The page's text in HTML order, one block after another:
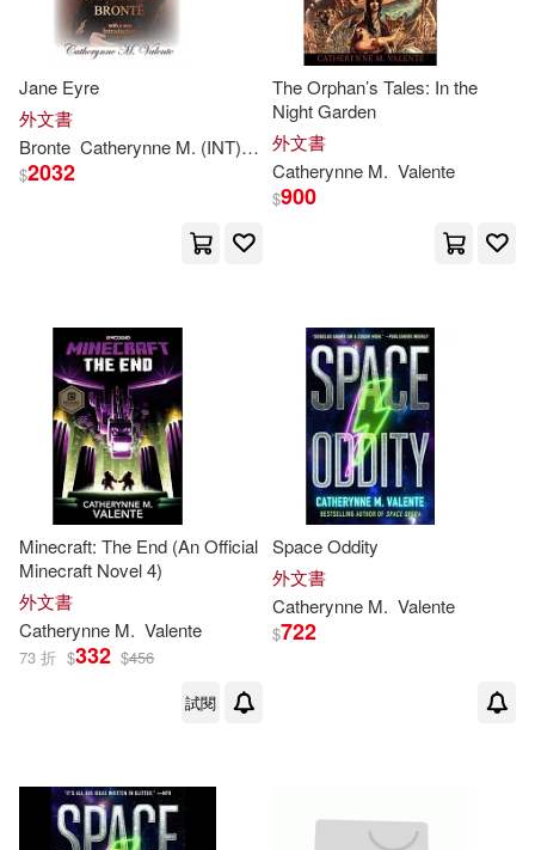
Lisa/ Valente(1) Liu(1)
Mantchev(1) Midori(1)
Midori (INT)(1) Mur(1)
Sean(1) Stephen M.(1)
Tom (NRT)(1) Tracey(1)
Vanderhooft(1)
W. Lyon (ILT)(1) Wallace(1)
Watts(1)
凱瑟琳‧M‧瓦倫特(1)
Jane Eyre
外文書
Bronte Catherynne M. (INT) Charlotte/ Townsend
$2032
The Orphan’s Tales: In the
Night Garden
外文書
Catherynne M. Valente
$900
Minecraft: The End (An Official
Minecraft Novel 4)
外文書
Catherynne M. Valente
73 折 $332 $456
試閱
Space Oddity
外文書
Catherynne M. Valente
$722